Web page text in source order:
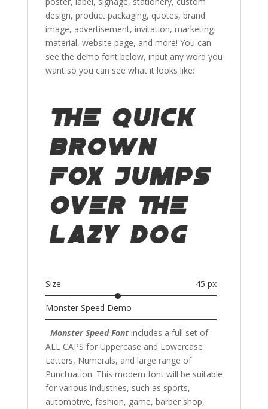
design, product packaging, quotes, brand
image, advertisement, invitation, marketing
material, website page, and more! You can
see the demo font below, input any word you
want so you can see what it looks like:
The quick
brown
fox jumps
over the
lazy dog
Size 45 px
Monster Speed Demo
Monster Speed Font includes a full set of
ALL CAPS for Uppercase and Lowercase
Letters, Numerals, and large range of
Punctuation. This modern font will be suitable
for various industries, such as sports,
automotive, fashion, game, barber shop,